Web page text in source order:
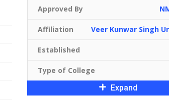
Approved By
Affiliation Veer Kunwar Singh
Established
Type of College
Expand